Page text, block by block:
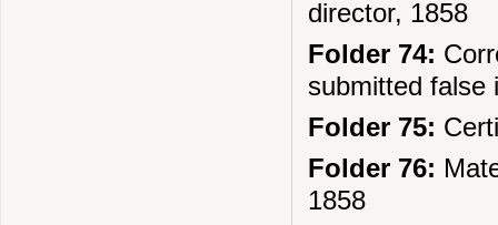
director, 1858
Folder 74:
submitted false
Folder 75:
Folder 76:
1858